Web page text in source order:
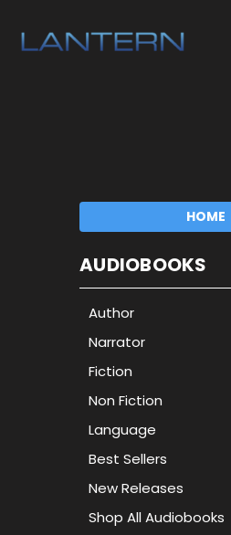
HOME
AUDIOBOOKS
Author
Narrator
Fiction
Non Fiction
Language
Best Sellers
New Releases
Shop All Audiobooks